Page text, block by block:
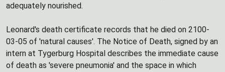
adequately nourished.
Leonard's death certificate records that he died on 2100-
03-05 of 'natural causes'. The Notice of Death, signed by an
intern at Tygerburg Hospital describes the immediate cause
of death as 'severe pneumonia' and the space in which